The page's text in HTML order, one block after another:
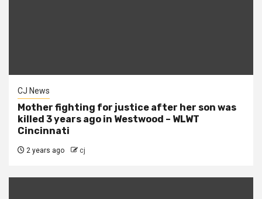
CJ News
Mother fighting for justice after her son was
killed 3 years ago in Westwood – WLWT
Cincinnati
2 years ago cj